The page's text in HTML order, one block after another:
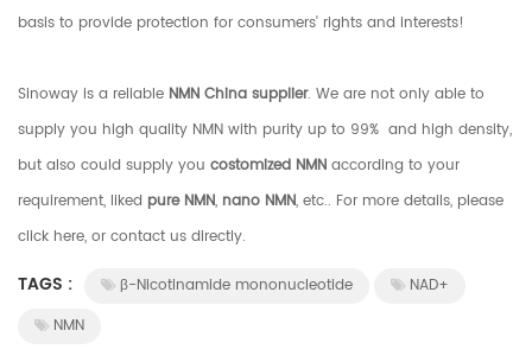
basis to provide protection for consumers' rights and interests!
Sinoway is a reliable NMN China supplier. We are not only able to
supply you high quality NMN with purity up to 99% and high density,
but also could supply you costomized NMN according to your
requirement, liked pure NMN, nano NMN, etc.. For more details, please
click here, or contact us directly.
TAGS : β-Nicotinamide mononucleotide
NAD+
NMN